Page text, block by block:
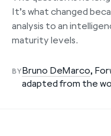
It’s what changed
analysis to an
maturity levels.
BYBruno DeMarco,
adapted from the